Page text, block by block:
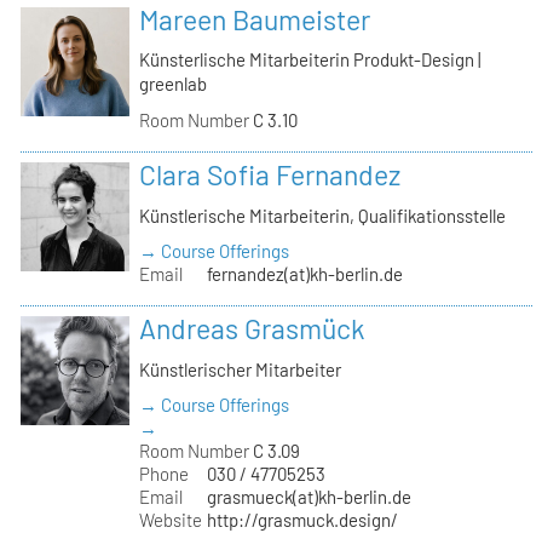
Mareen Baumeister
Künsterlische Mitarbeiterin Produkt-Design |
greenlab
Room Number C 3.10
Clara Sofia Fernandez
Künstlerische Mitarbeiterin, Qualifikationsstelle
→ Course Offerings
Email
fernandez(at)kh-berlin.de
Andreas Grasmück
Künstlerischer Mitarbeiter
→ Course Offerings
→
Room Number C 3.09
Phone
030 / 47705253
Email
grasmueck(at)kh-berlin.de
Website http://grasmuck.design/